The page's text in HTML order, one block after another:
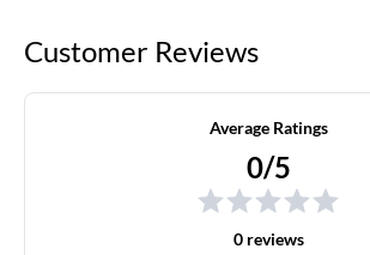
Customer Reviews
Average Ratings
0/5
0 reviews